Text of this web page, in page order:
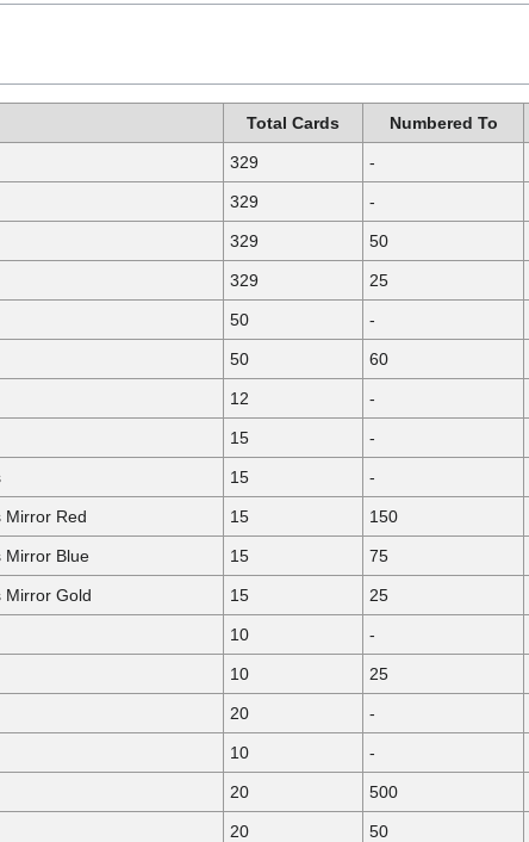
Total Cards Numbered To
329 -
329 -
329 50
329 25
50 -
50 60
12 -
15 -
15 -
Mirror Red 15 150
Mirror Blue 15 75
Mirror Gold 15 25
10 -
10 25
20 -
10 -
20 500
20 50